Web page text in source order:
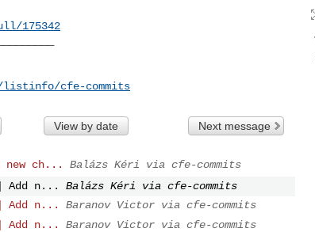
175342
cfe-commits
View by date Next message
ch...
Balázs Kéri via cfe-commits
Add n...
Balázs Kéri via cfe-commits
Add n...
Baranov Victor via cfe-commits
Add n...
Baranov Victor via cfe-commits